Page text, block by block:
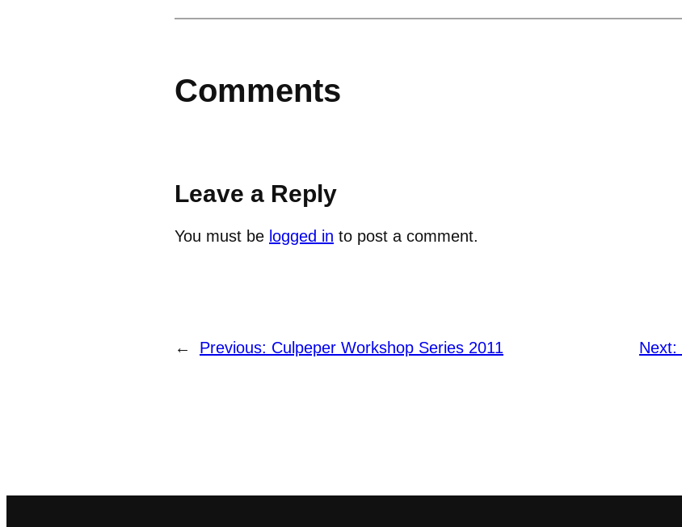
Comments
Leave a Reply
You must be logged in to post a comment.
← Previous: Culpeper Workshop Series 2011 Next: